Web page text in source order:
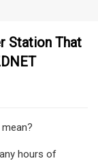
Station That
hours of